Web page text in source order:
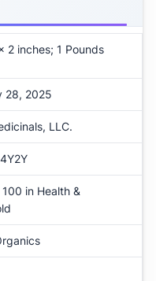
2 inches; 1 Pounds
28, 2025
LLC.
in Health &